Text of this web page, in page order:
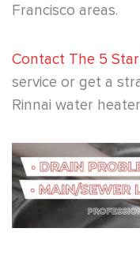
Francisco areas.
Contact The 5
service or get a
Rinnai water